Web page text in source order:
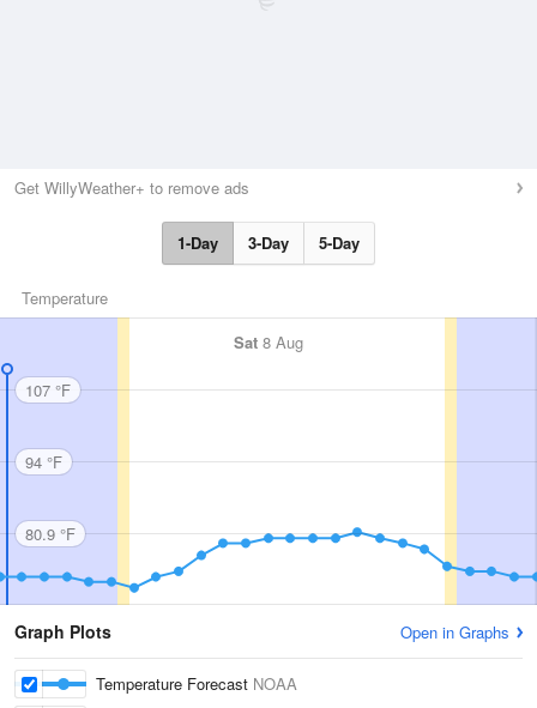
Get WillyWeather+ to remove ads
1-Day 3-Day 5-Day
Temperature
Sat 8 Aug
107 °F
94 °F
80.9 °F
Graph Plots Open in Graphs
Temperature Forecast NOAA